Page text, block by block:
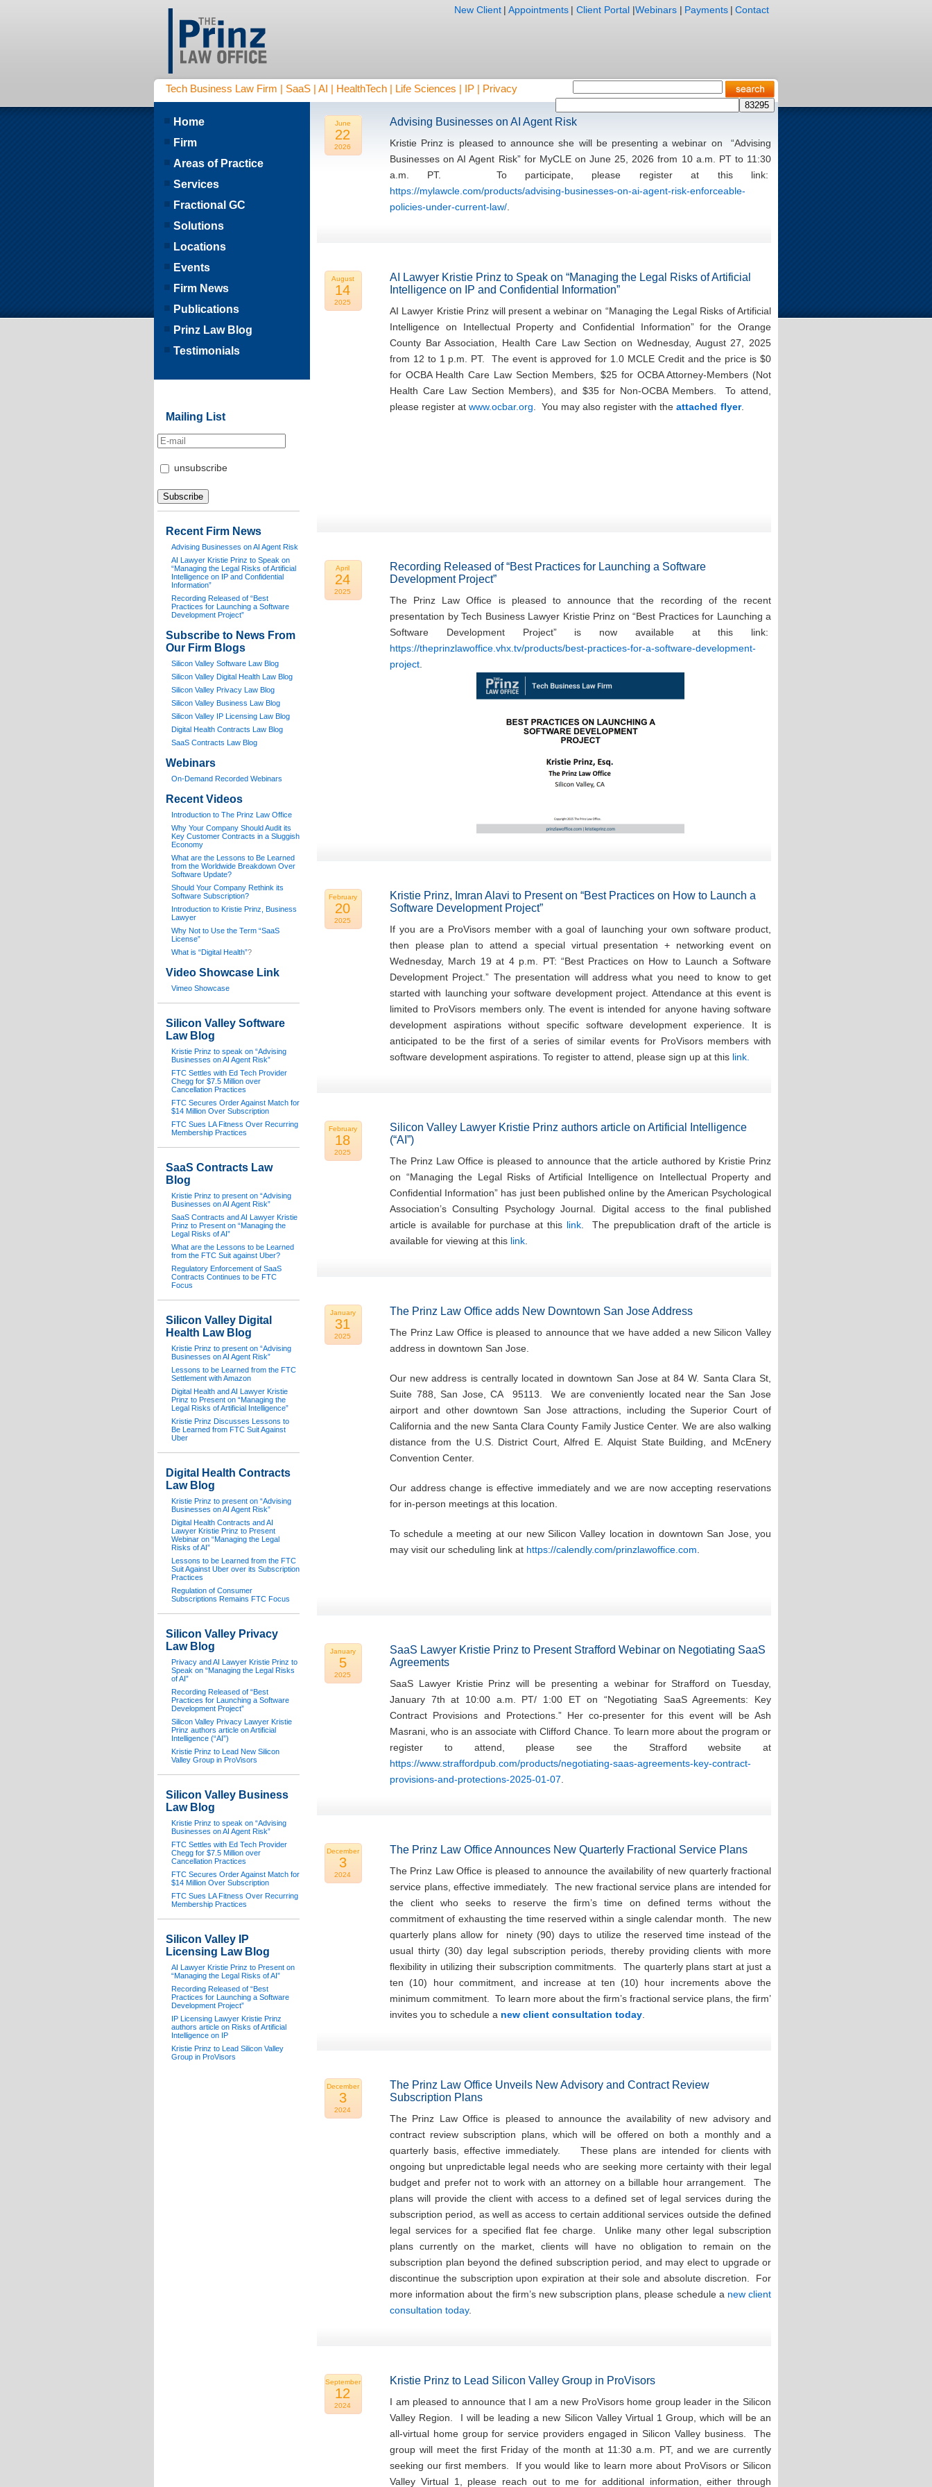
Tech Business Law Firm | SaaS | AI | HealthTech | Life Sciences | IP | Privacy
New Client | Appointments | Client Portal |Webinars | Payments | Contact
June
22
2026
Advising Businesses on AI Agent Risk
Kristie Prinz is pleased to announce she will be presenting a webinar on “Advising
Businesses on AI Agent Risk” for MyCLE on June 25, 2026 from 10 a.m. PT to 11:30
a.m. PT. To participate, please register at this link:
https://mylawcle.com/products/advising-businesses-on-ai-agent-risk-enforceable-
policies-under-current-law/
August
14
2025
AI Lawyer Kristie Prinz to Speak on “Managing the Legal Risks of Artificial
Intelligence on IP and Confidential Information”
AI Lawyer Kristie Prinz will present a webinar on “Managing the Legal Risks of Artificial
Intelligence on Intellectual Property and Confidential Information” for the Orange
County Bar Association, Health Care Law Section on Wednesday, August 27, 2025
from 12 to 1 p.m. PT. The event is approved for 1.0 MCLE Credit and the price is $0
for OCBA Health Care Law Section Members, $25 for OCBA Attorney-Members (Not
Health Care Law Section Members), and $35 for Non-OCBA Members. To attend,
please register at www.ocbar.org . You may also register with the attached flyer.
April
24
2025
Recording Released of “Best Practices for Launching a Software
Development Project”
The Prinz Law Office is pleased to announce that the recording of the recent
presentation by Tech Business Lawyer Kristie Prinz on “Best Practices for Launching a
Software Development Project” is now available at this link:
https://theprinzlawoffice.vhx.tv/products/best-practices-for-a-software-development-
project
February
20
2025
Kristie Prinz, Imran Alavi to Present on “Best Practices on How to Launch a
Software Development Project”
If you are a ProVisors member with a goal of launching your own software product,
then please plan to attend a special virtual presentation + networking event on
Wednesday, March 19 at 4 p.m. PT: “Best Practices on How to Launch a Software
Development Project.” The presentation will address what you need to know to get
started with launching your software development project. Attendance at this event is
limited to ProVisors members only. The event is intended for anyone having software
development aspirations without specific software development experience. It is
anticipated to be the first of a series of similar events for ProVisors members with
software development aspirations. To register to attend, please sign up at this link.
February
18
2025
Silicon Valley Lawyer Kristie Prinz authors article on Artificial Intelligence
(“AI”)
The Prinz Law Office is pleased to announce that the article authored by Kristie Prinz
on “Managing the Legal Risks of Artificial Intelligence on Intellectual Property and
Confidential Information” has just been published online by the American Psychological
Association’s Consulting Psychology Journal. Digital access to the final published
article is available for purchase at this link . The prepublication draft of the article is
available for viewing at this link
January
31
2025
The Prinz Law Office adds New Downtown San Jose Address
The Prinz Law Office is pleased to announce that we have added a new Silicon Valley
address in downtown San Jose.
Our new address is centrally located in downtown San Jose at 84 W. Santa Clara St,
Suite 788, San Jose, CA 95113. We are conveniently located near the San Jose
airport and other downtown San Jose attractions, including the Superior Court of
California and the new Santa Clara County Family Justice Center. We are also walking
distance from the U.S. District Court, Alfred E. Alquist State Building, and McEnery
Convention Center.
Our address change is effective immediately and we are now accepting reservations
for in-person meetings at this location.
To schedule a meeting at our new Silicon Valley location in downtown San Jose, you
may visit our scheduling link at https://calendly.com/prinzlawoffice.com
January
5
2025
SaaS Lawyer Kristie Prinz to Present Strafford Webinar on Negotiating SaaS
Agreements
SaaS Lawyer Kristie Prinz will be presenting a webinar for Strafford on Tuesday,
January 7th at 10:00 a.m. PT/ 1:00 ET on “Negotiating SaaS Agreements: Key
Contract Provisions and Protections.” Her co-presenter for this event will be Ash
Masrani, who is an associate with Clifford Chance. To learn more about the program or
register to attend, please see the Strafford website at
https://www.straffordpub.com/products/negotiating-saas-agreements-key-contract-
provisions-and-protections-2025-01-07
December
3
2024
The Prinz Law Office Announces New Quarterly Fractional Service Plans
The Prinz Law Office is pleased to announce the availability of new quarterly fractional
service plans, effective immediately. The new fractional service plans are intended for
the client who seeks to reserve the firm’s time on defined terms without the
commitment of exhausting the time reserved within a single calendar month. The new
quarterly plans allow for ninety (90) days to utilize the reserved time instead of the
usual thirty (30) day legal subscription periods, thereby providing clients with more
flexibility in utilizing their subscription commitments. The quarterly plans start at just a
ten (10) hour commitment, and increase at ten (10) hour increments above the
minimum commitment. To learn more about the firm’s fractional service plans, the firm’
invites you to schedule a new client consultation today
December
3
2024
The Prinz Law Office Unveils New Advisory and Contract Review
Subscription Plans
The Prinz Law Office is pleased to announce the availability of new advisory and
contract review subscription plans, which will be offered on both a monthly and a
quarterly basis, effective immediately. These plans are intended for clients with
ongoing but unpredictable legal needs who are seeking more certainty with their legal
budget and prefer not to work with an attorney on a billable hour arrangement. The
plans will provide the client with access to a defined set of legal services during the
subscription period, as well as access to certain additional services outside the defined
legal services for a specified flat fee charge. Unlike many other legal subscription
plans currently on the market, clients will have no obligation to remain on the
subscription plan beyond the defined subscription period, and may elect to upgrade or
discontinue the subscription upon expiration at their sole and absolute discretion. For
more information about the firm’s new subscription plans, please schedule a new client
consultation today.
September
12
2024
Kristie Prinz to Lead Silicon Valley Group in ProVisors
I am pleased to announce that I am a new ProVisors home group leader in the Silicon
Valley Region. I will be leading a new Silicon Valley Virtual 1 Group, which will be an
all-virtual home group for service providers engaged in Silicon Valley business. The
group will meet the first Friday of the month at 11:30 a.m. PT, and we are currently
seeking our first members. If you would like to learn more about ProVisors or Silicon
Valley Virtual 1, please reach out to me for additional information, either through
Home
Firm
Areas of Practice
Services
Fractional GC
Solutions
Locations
Events
Firm News
Publications
Prinz Law Blog
Testimonials
Mailing List
unsubscribe
Recent Firm News
Advising Businesses on AI Agent Risk
AI Lawyer Kristie Prinz to Speak on
“Managing the Legal Risks of Artificial
Intelligence on IP and Confidential
Information”
Recording Released of “Best
Practices for Launching a Software
Development Project”
Subscribe to News From
Our Firm Blogs
Silicon Valley Software Law Blog
Silicon Valley Digital Health Law Blog
Silicon Valley Privacy Law Blog
Silicon Valley Business Law Blog
Silicon Valley IP Licensing Law Blog
Digital Health Contracts Law Blog
SaaS Contracts Law Blog
Webinars
On-Demand Recorded Webinars
Recent Videos
Introduction to The Prinz Law Office
Why Your Company Should Audit its
Key Customer Contracts in a Sluggish
Economy
What are the Lessons to Be Learned
from the Worldwide Breakdown Over
Software Update?
Should Your Company Rethink its
Software Subscription?
Introduction to Kristie Prinz, Business
Lawyer
Why Not to Use the Term “SaaS
License”
What is “Digital Health”?
Video Showcase Link
Vimeo Showcase
Silicon Valley Software
Law Blog
Kristie Prinz to speak on “Advising
Businesses on AI Agent Risk”
FTC Settles with Ed Tech Provider
Chegg for $7.5 Million over
Cancellation Practices
FTC Secures Order Against Match for
$14 Million Over Subscription
FTC Sues LA Fitness Over Recurring
Membership Practices
SaaS Contracts Law
Blog
Kristie Prinz to present on “Advising
Businesses on AI Agent Risk”
SaaS Contracts and AI Lawyer Kristie
Prinz to Present on “Managing the
Legal Risks of AI”
What are the Lessons to be Learned
from the FTC Suit against Uber?
Regulatory Enforcement of SaaS
Contracts Continues to be FTC
Focus
Silicon Valley Digital
Health Law Blog
Kristie Prinz to present on “Advising
Businesses on AI Agent Risk”
Lessons to be Learned from the FTC
Settlement with Amazon
Digital Health and AI Lawyer Kristie
Prinz to Present on “Managing the
Legal Risks of Artificial Intelligence”
Kristie Prinz Discusses Lessons to
Be Learned from FTC Suit Against
Uber
Digital Health Contracts
Law Blog
Kristie Prinz to present on “Advising
Businesses on AI Agent Risk”
Digital Health Contracts and AI
Lawyer Kristie Prinz to Present
Webinar on “Managing the Legal
Risks of AI”
Lessons to be Learned from the FTC
Suit Against Uber over its Subscription
Practices
Regulation of Consumer
Subscriptions Remains FTC Focus
Silicon Valley Privacy
Law Blog
Privacy and AI Lawyer Kristie Prinz to
Speak on “Managing the Legal Risks
of AI”
Recording Released of “Best
Practices for Launching a Software
Development Project”
Silicon Valley Privacy Lawyer Kristie
Prinz authors article on Artificial
Intelligence (“AI”)
Kristie Prinz to Lead New Silicon
Valley Group in ProVisors
Silicon Valley Business
Law Blog
Kristie Prinz to speak on “Advising
Businesses on AI Agent Risk”
FTC Settles with Ed Tech Provider
Chegg for $7.5 Million over
Cancellation Practices
FTC Secures Order Against Match for
$14 Million Over Subscription
FTC Sues LA Fitness Over Recurring
Membership Practices
Silicon Valley IP
Licensing Law Blog
AI Lawyer Kristie Prinz to Present on
“Managing the Legal Risks of AI”
Recording Released of “Best
Practices for Launching a Software
Development Project”
IP Licensing Lawyer Kristie Prinz
authors article on Risks of Artificial
Intelligence on IP
Kristie Prinz to Lead Silicon Valley
Group in ProVisors